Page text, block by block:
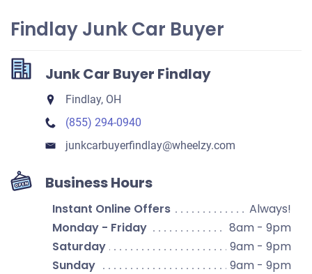
Findlay Junk Car Buyer
Junk Car Buyer Findlay
Findlay, OH
(855) 294-0940
junkcarbuyerfindlay​@wheelzy.com
Business Hours
Instant Online Offers
Always!
Monday - Friday
8am - 9pm
Saturday
9am - 9pm
Sunday
9am - 9pm